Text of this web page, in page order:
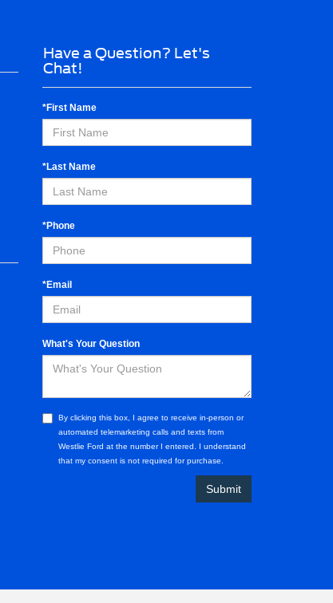
Have a Question? Let's
Chat!
*First Name
*Last Name
*Phone
*Email
What's Your Question
By clicking this box, I agree to receive in-person or
automated telemarketing calls and texts from
Westlie Ford at the number I entered. I understand
that my consent is not required for purchase.